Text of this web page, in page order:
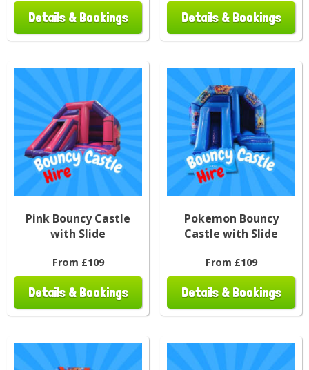
Details & Bookings Details & Bookings
Pink Bouncy Castle
with Slide
From £109
Details & Bookings
Pokemon Bouncy
Castle with Slide
From £109
Details & Bookings